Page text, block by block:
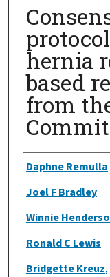
hernia
based
from
Authors
Daphne Remulla
Joel F Bradley
Winnie
Ronald C Lewis
Bridgette Kreuz,